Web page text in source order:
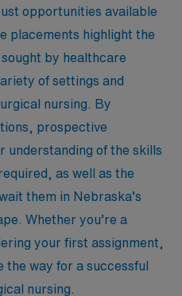
opportunities available
placements highlight the
by healthcare
of settings and
nursing. By
prospective
understanding of the skills
as well as the
them in Nebraska’s
Whether you’re a
your first assignment,
the way for a successful
nursing.